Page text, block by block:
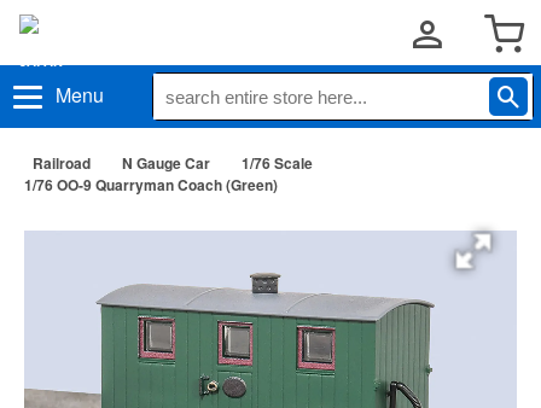
Menu
Railroad N Gauge Car
1/76 Scale
1/76 OO-9 Quarryman Coach (Green)